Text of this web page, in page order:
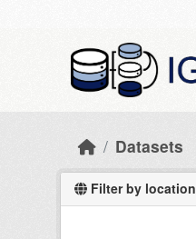
Datasets
Filter by location